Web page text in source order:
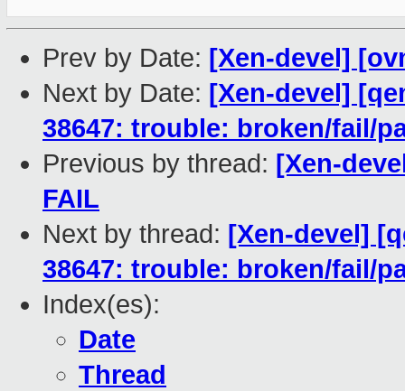
Prev by Date: [Xen-devel]
Next by Date: [Xen-devel]
38647: trouble: broken/fail/
Previous by thread: [Xen-
FAIL
Next by thread: [Xen-devel]
38647: trouble: broken/fail/
Index(es):
Date
Thread